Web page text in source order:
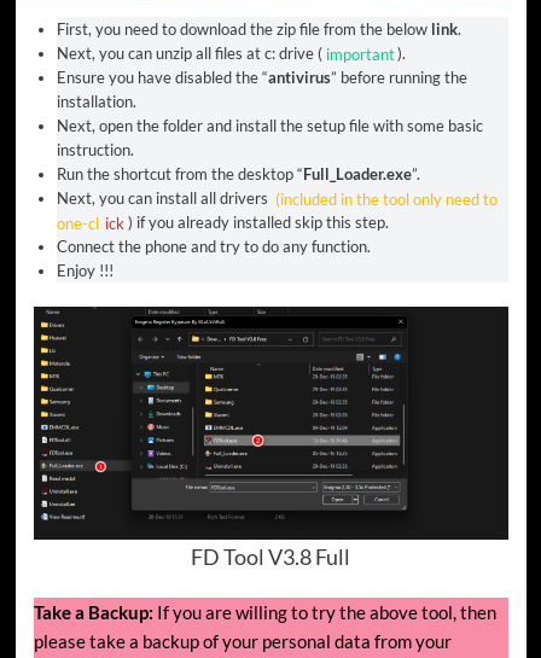
First, you need to download the zip file from the below link.
Next, you can unzip all files at c: drive ( important).
Ensure you have disabled the “antivirus” before running the
installation.
Next, open the folder and install the setup file with some basic
instruction.
Run the shortcut from the desktop “Full_Loader.exe”.
Next, you can install all drivers (included in the tool only need to
one-cl ick ) if you already installed skip this step.
Connect the phone and try to do any function.
Enjoy !!!
FD Tool V3.8 Full
Take a Backup: If you are willing to try the above tool, then
please take a backup of your personal data from your